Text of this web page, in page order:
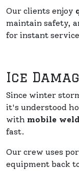
Our clients enjoy
maintain safety,
for instant
Ice
Since winter
it's understood
with mobile
fast.
Our crew uses
equipment back